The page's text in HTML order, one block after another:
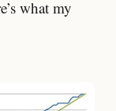
what my